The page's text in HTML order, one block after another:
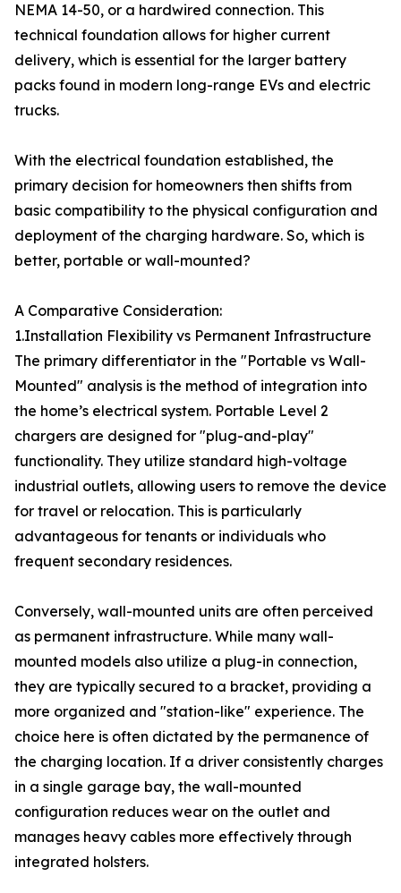
NEMA 14-50, or a hardwired connection. This
technical foundation allows for higher current
delivery, which is essential for the larger battery
packs found in modern long-range EVs and electric
trucks.
With the electrical foundation established, the
primary decision for homeowners then shifts from
basic compatibility to the physical configuration and
deployment of the charging hardware. So, which is
better, portable or wall-mounted?
A Comparative Consideration:
1.Installation Flexibility vs Permanent Infrastructure
The primary differentiator in the "Portable vs Wall-
Mounted" analysis is the method of integration into
the home’s electrical system. Portable Level 2
chargers are designed for "plug-and-play"
functionality. They utilize standard high-voltage
industrial outlets, allowing users to remove the device
for travel or relocation. This is particularly
advantageous for tenants or individuals who
frequent secondary residences.
Conversely, wall-mounted units are often perceived
as permanent infrastructure. While many wall-
mounted models also utilize a plug-in connection,
they are typically secured to a bracket, providing a
more organized and "station-like" experience. The
choice here is often dictated by the permanence of
the charging location. If a driver consistently charges
in a single garage bay, the wall-mounted
configuration reduces wear on the outlet and
manages heavy cables more effectively through
integrated holsters.